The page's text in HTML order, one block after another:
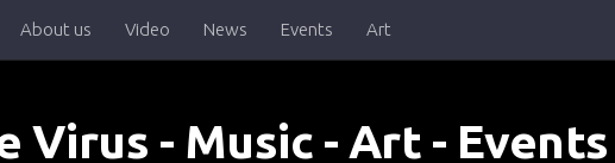
About us Video News Events Art